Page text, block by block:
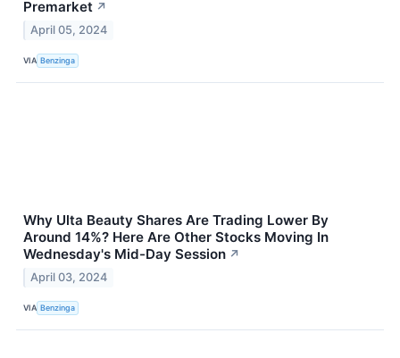
Premarket ↗
April 05, 2024
VIA Benzinga
Why Ulta Beauty Shares Are Trading Lower By
Around 14%? Here Are Other Stocks Moving In
Wednesday's Mid-Day Session ↗
April 03, 2024
VIA Benzinga